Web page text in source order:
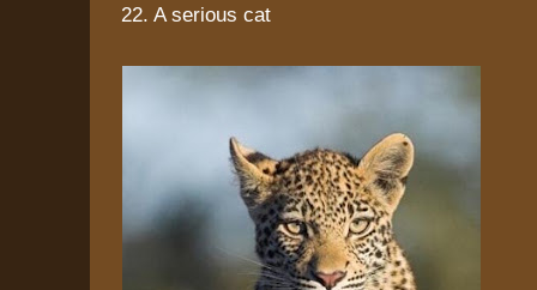
22. A serious cat